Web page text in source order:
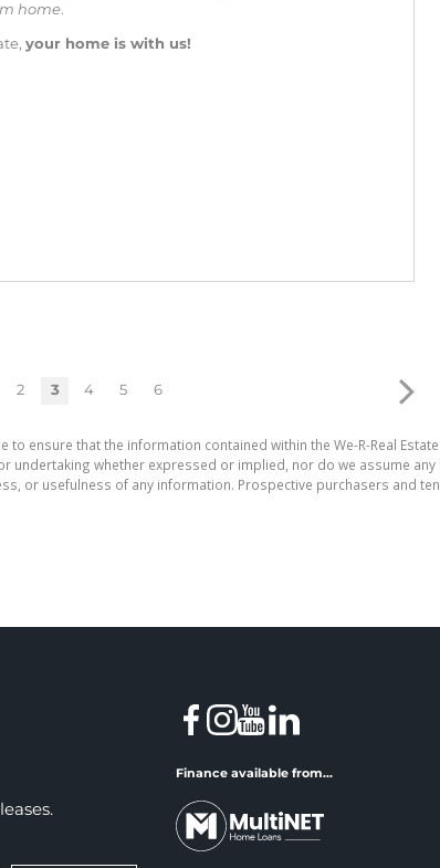
home.
your home is with us!
2 3 4 5 6
to ensure that the information contained within the We-R-Real
undertaking whether expressed or implied, nor do we assume
or usefulness of any information. Prospective purchasers and
Finance available from...